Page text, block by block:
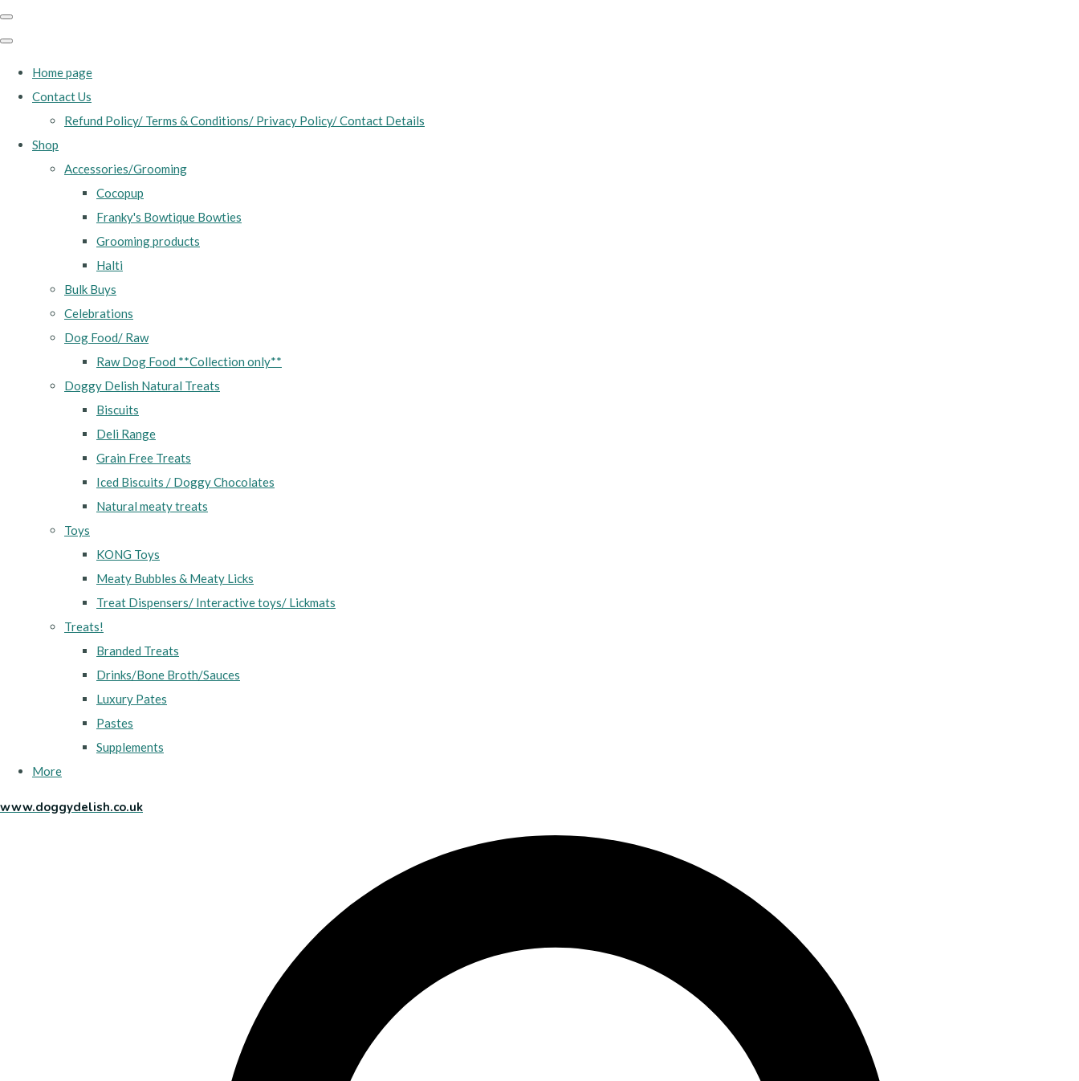
Home page
Contact Us
Refund Policy/ Terms & Conditions/ Privacy Policy/ Contact Details
Shop
Accessories/Grooming
Cocopup
Franky's Bowtique Bowties
Grooming products
Halti
Bulk Buys
Celebrations
Dog Food/ Raw
Raw Dog Food **Collection only**
Doggy Delish Natural Treats
Biscuits
Deli Range
Grain Free Treats
Iced Biscuits / Doggy Chocolates
Natural meaty treats
Toys
KONG Toys
Meaty Bubbles & Meaty Licks
Treat Dispensers/ Interactive toys/ Lickmats
Treats!
Branded Treats
Drinks/Bone Broth/Sauces
Luxury Pates
Pastes
Supplements
More
www.doggydelish.co.uk